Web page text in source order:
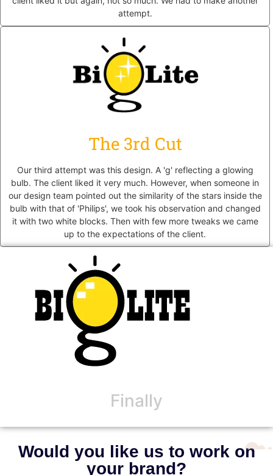
attempt.
The 3rd Cut
Our third attempt was this design. A 'g' reflecting a glowing
bulb. The client liked it very much. However, when someone in
our design team pointed out the similarity of the stars inside the
bulb with that of 'Philips', we took his observation and changed
it with two white blocks. Then with few more tweaks we came
up to the expectations of the client.
Finally
Would you like us to work on
your brand?